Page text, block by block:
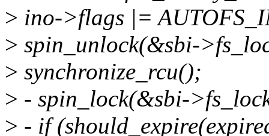
> ino->flags |=
> spin_unlock(&sbi-
> synchronize_rcu();
> - spin_lock(&sbi-
> - if